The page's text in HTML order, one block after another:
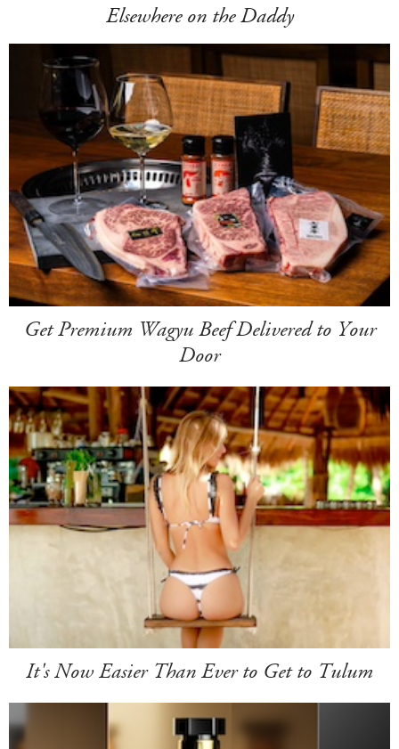
Elsewhere on the Daddy
Get Premium Wagyu Beef Delivered to Your
Door
It's Now Easier Than Ever to Get to Tulum